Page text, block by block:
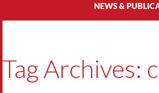
NEWS &
Tag Archives: